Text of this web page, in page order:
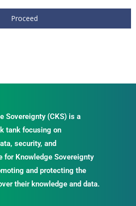
Proceed
Sovereignty (CKS) is a
tank focusing on
security, and
for Knowledge Sovereignty
and protecting the
their knowledge and data.